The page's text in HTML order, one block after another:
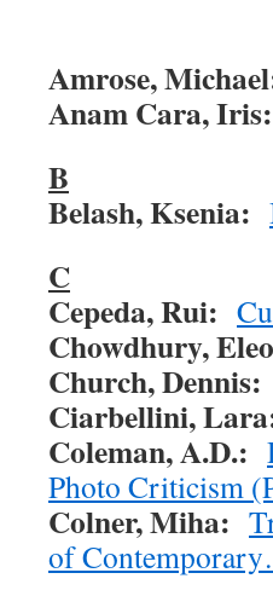
Amrose,
Anam Cara, Iris:
B
Belash, Ksenia:
C
Cepeda, Rui:
Chowdhury,
Church, Dennis:
Ciarbellini,
Coleman, A.D.:
Photo Criticism
Colner, Miha:
of